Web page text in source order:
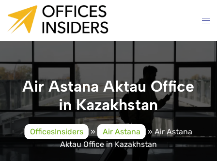
content
Air Astana Aktau Office
in Kazakhstan
OfficesInsiders » Air Astana »Air Astana
Aktau Office in Kazakhstan